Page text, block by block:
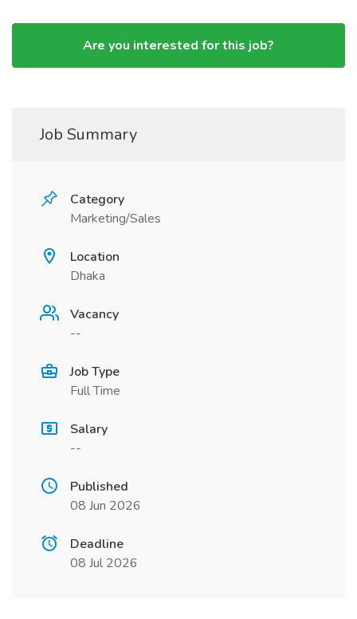
Are you interested for this job?
Job Summary
Category
Marketing/Sales
Location
Dhaka
Vacancy
--
Job Type
Full Time
Salary
--
Published
08 Jun 2026
Deadline
08 Jul 2026